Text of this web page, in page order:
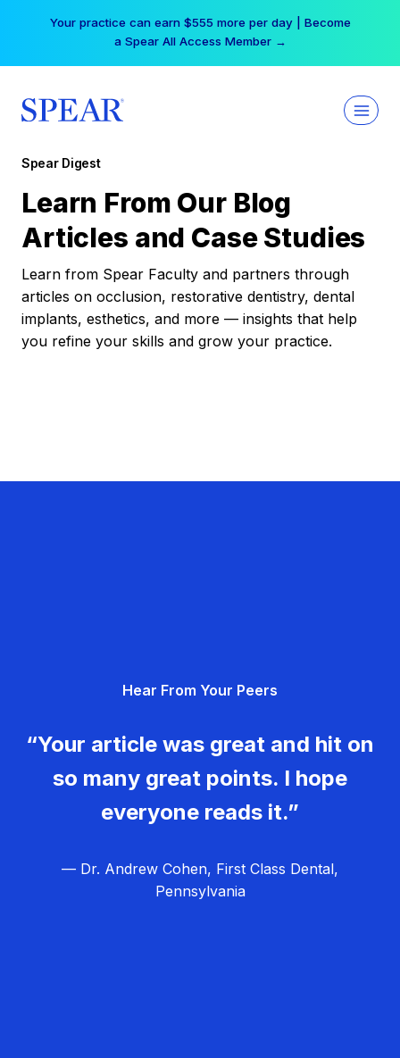
Your practice can earn $555 more per day | Become
a Spear All Access Member →
Spear Digest
Learn From Our Blog
Articles and Case Studies
Learn from Spear Faculty and partners through
articles on occlusion, restorative dentistry, dental
implants, esthetics, and more — insights that help
you refine your skills and grow your practice.
Hear From Your Peers
“Your article was great and hit on
so many great points. I hope
everyone reads it.”
— Dr. Andrew Cohen, First Class Dental,
Pennsylvania